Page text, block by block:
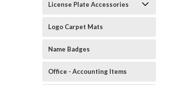
License Plate Accessories
Logo Carpet Mats
Name Badges
Office - Accounting Items